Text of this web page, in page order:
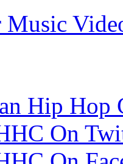
Music
Hip Hop
On